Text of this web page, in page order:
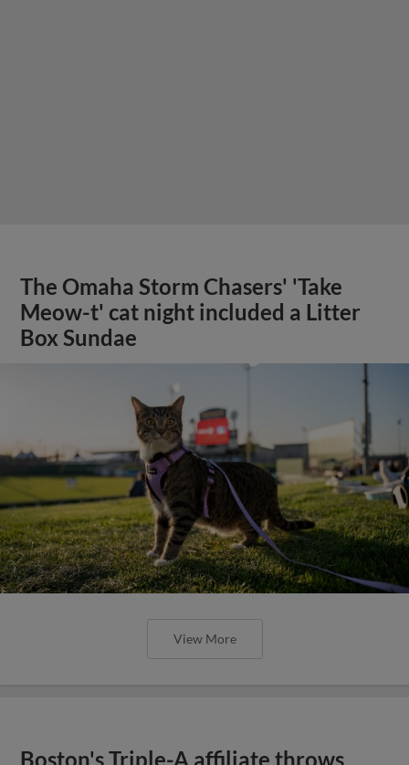
The Omaha Storm Chasers' 'Take
Meow-t' cat night included a Litter
Box Sundae
View More
Boston's Triple-A affiliate throws